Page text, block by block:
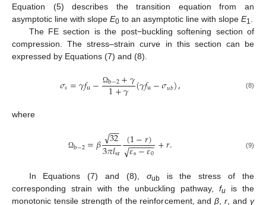
Equation (5) describes the transition equation from an
asymptotic line with slope E0 to an asymptotic line with slope E1.
The FE section is the post−buckling softening section of
compression. The stress–strain curve in this section can be
expressed by Equations (7) and (8).
𝜎𝑠=𝛾𝑓u− Ωb−2+𝛾
1+𝛾 (𝛾𝑓u−𝜎𝑢𝑏), (8)
where
Ωb−2=𝛽 32
−−
√
3𝜋𝑙sr (1−𝑟)
𝜀s−𝜀0
− −
−−−−
√ +𝑟. (9)
In Equations (7) and (8), σub is the stress of the
corresponding strain with the unbuckling pathway, fu is the
monotonic tensile strength of the reinforcement, andβ ,r , andγ